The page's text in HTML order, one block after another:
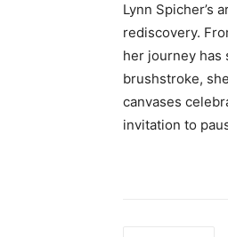
Lynn Spicher’s
rediscovery.
her journey has
brushstroke,
canvases
invitation to